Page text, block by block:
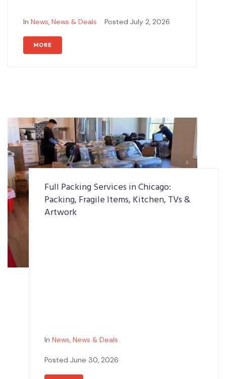
In News, News & Deals Posted July 2, 2026
MORE
Full Packing Services in Chicago:
Packing, Fragile Items, Kitchen, TVs &
Artwork
In News, News & Deals
Posted June 30, 2026